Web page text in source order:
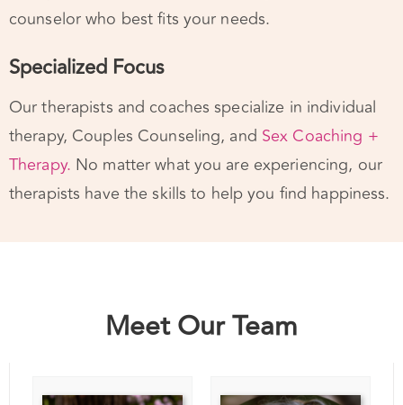
Specialized Focus
Our therapists and coaches specialize in individual
therapy, Couples Counseling, and Sex Coaching +
Therapy.
No matter what you are experiencing, our
therapists have the skills to help you find happiness.